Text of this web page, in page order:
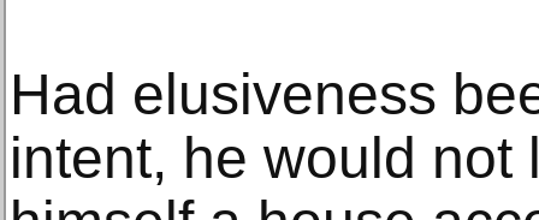
Had elusiveness
intent, he would not